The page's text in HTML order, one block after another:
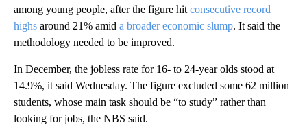
among young people, after the figure hit consecutive record
highs around 21% amid a broader economic slump. It said the
methodology needed to be improved.
In December, the jobless rate for 16- to 24-year olds stood at
14.9%, it said Wednesday. The figure excluded some 62 million
students, whose main task should be “to study” rather than
looking for jobs, the NBS said.